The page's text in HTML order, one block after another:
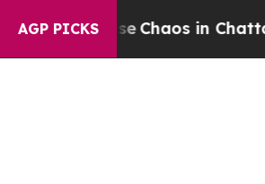
AGP PICKS
CollapseChaos in